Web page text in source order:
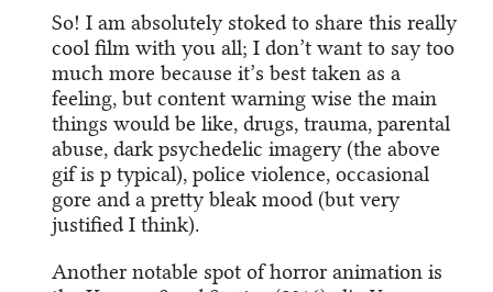
So! I am absolutely stoked to share this really
cool film with you all; I don’t want to say too
much more because it’s best taken as a
feeling, but content warning wise the main
things would be like, drugs, trauma, parental
abuse, dark psychedelic imagery (the above
gif is p typical), police violence, occasional
gore and a pretty bleak mood (but very
justified I think).
Another notable spot of horror animation is